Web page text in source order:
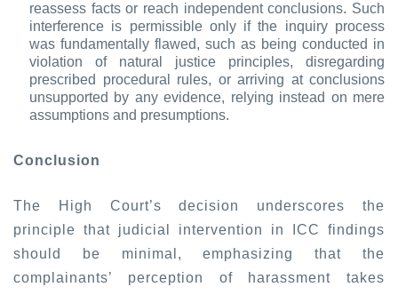
reassess facts or reach independent conclusions. Such
interference is permissible only if the inquiry process
was fundamentally flawed, such as being conducted in
violation of natural justice principles, disregarding
prescribed procedural rules, or arriving at conclusions
unsupported by any evidence, relying instead on mere
assumptions and presumptions.
Conclusion
The High Court’s decision underscores the
principle that judicial intervention in ICC findings
should be minimal, emphasizing that the
complainants’ perception of harassment takes